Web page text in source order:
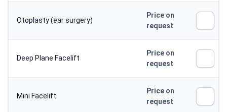
Otoplasty (ear surgery)
Price on
request
Deep Plane Facelift
Price on
request
Mini Facelift
Price on
request